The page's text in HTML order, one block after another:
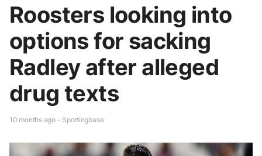
Roosters looking into
options for sacking
Radley after alleged
drug texts
10 months ago - Sportingbase